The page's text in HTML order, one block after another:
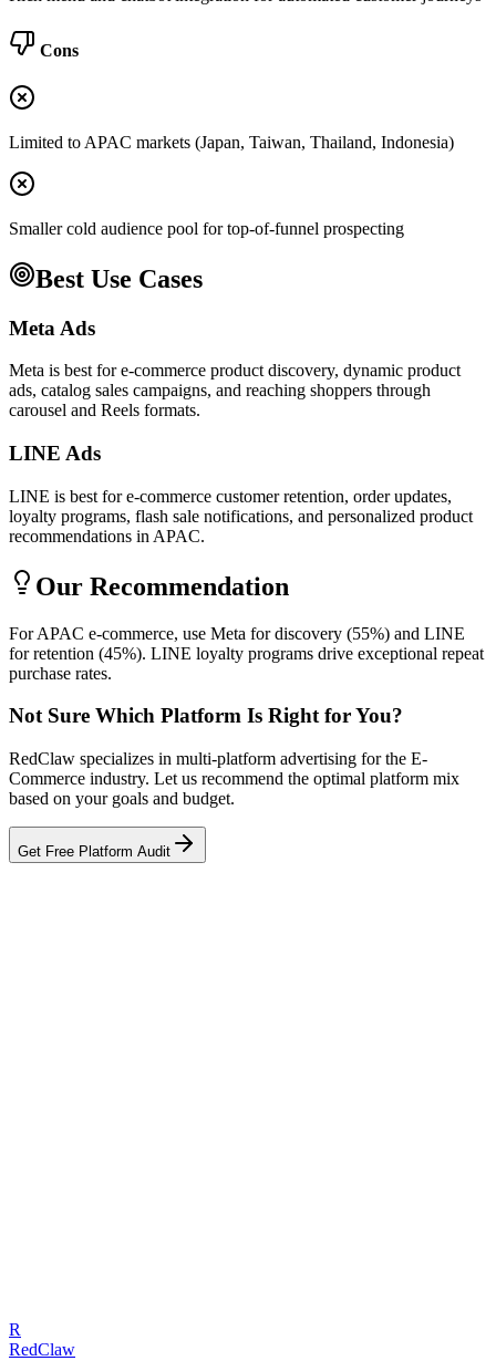
Cons
Limited to APAC markets (Japan, Taiwan, Thailand, Indonesia)
Smaller cold audience pool for top-of-funnel prospecting
Best Use Cases
Meta Ads
Meta is best for e-commerce product discovery, dynamic product
ads, catalog sales campaigns, and reaching shoppers through
carousel and Reels formats.
LINE Ads
LINE is best for e-commerce customer retention, order updates,
loyalty programs, flash sale notifications, and personalized product
recommendations in APAC.
Our Recommendation
For APAC e-commerce, use Meta for discovery (55%) and LINE
for retention (45%). LINE loyalty programs drive exceptional repeat
purchase rates.
Not Sure Which Platform Is Right for You?
RedClaw specializes in multi-platform advertising for the E-
Commerce industry. Let us recommend the optimal platform mix
based on your goals and budget.
Get Free Platform Audit
R
RedClaw